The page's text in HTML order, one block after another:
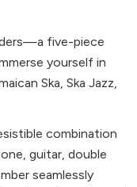
five-piece
yourself in
Ska, Ska Jazz,
combination
guitar, double
seamlessly